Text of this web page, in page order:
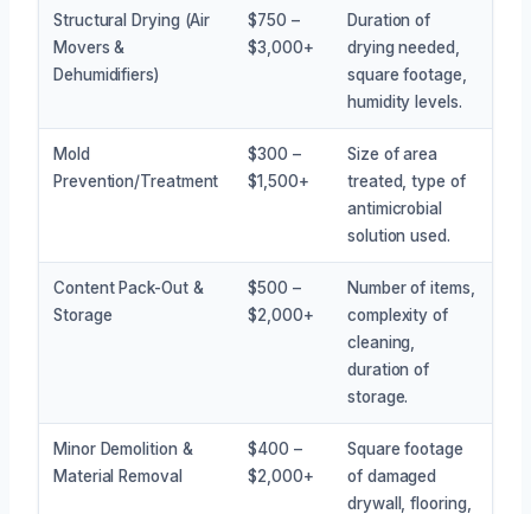
Structural Drying (Air
Movers &
Dehumidifiers)
$750 –
$3,000+
Duration of
drying needed,
square footage,
humidity levels.
Mold
Prevention/Treatment
$300 –
$1,500+
Size of area
treated, type of
antimicrobial
solution used.
Content Pack-Out &
Storage
$500 –
$2,000+
Number of items,
complexity of
cleaning,
duration of
storage.
Minor Demolition &
Material Removal
$400 –
$2,000+
Square footage
of damaged
drywall, flooring,